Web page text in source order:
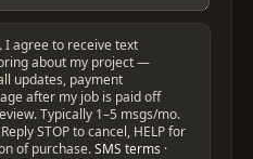
I agree to receive text
about my project —
updates, payment
after my job is paid off
Typically 1–5 msgs/mo.
STOP to cancel, HELP for
of purchase. SMS terms ·